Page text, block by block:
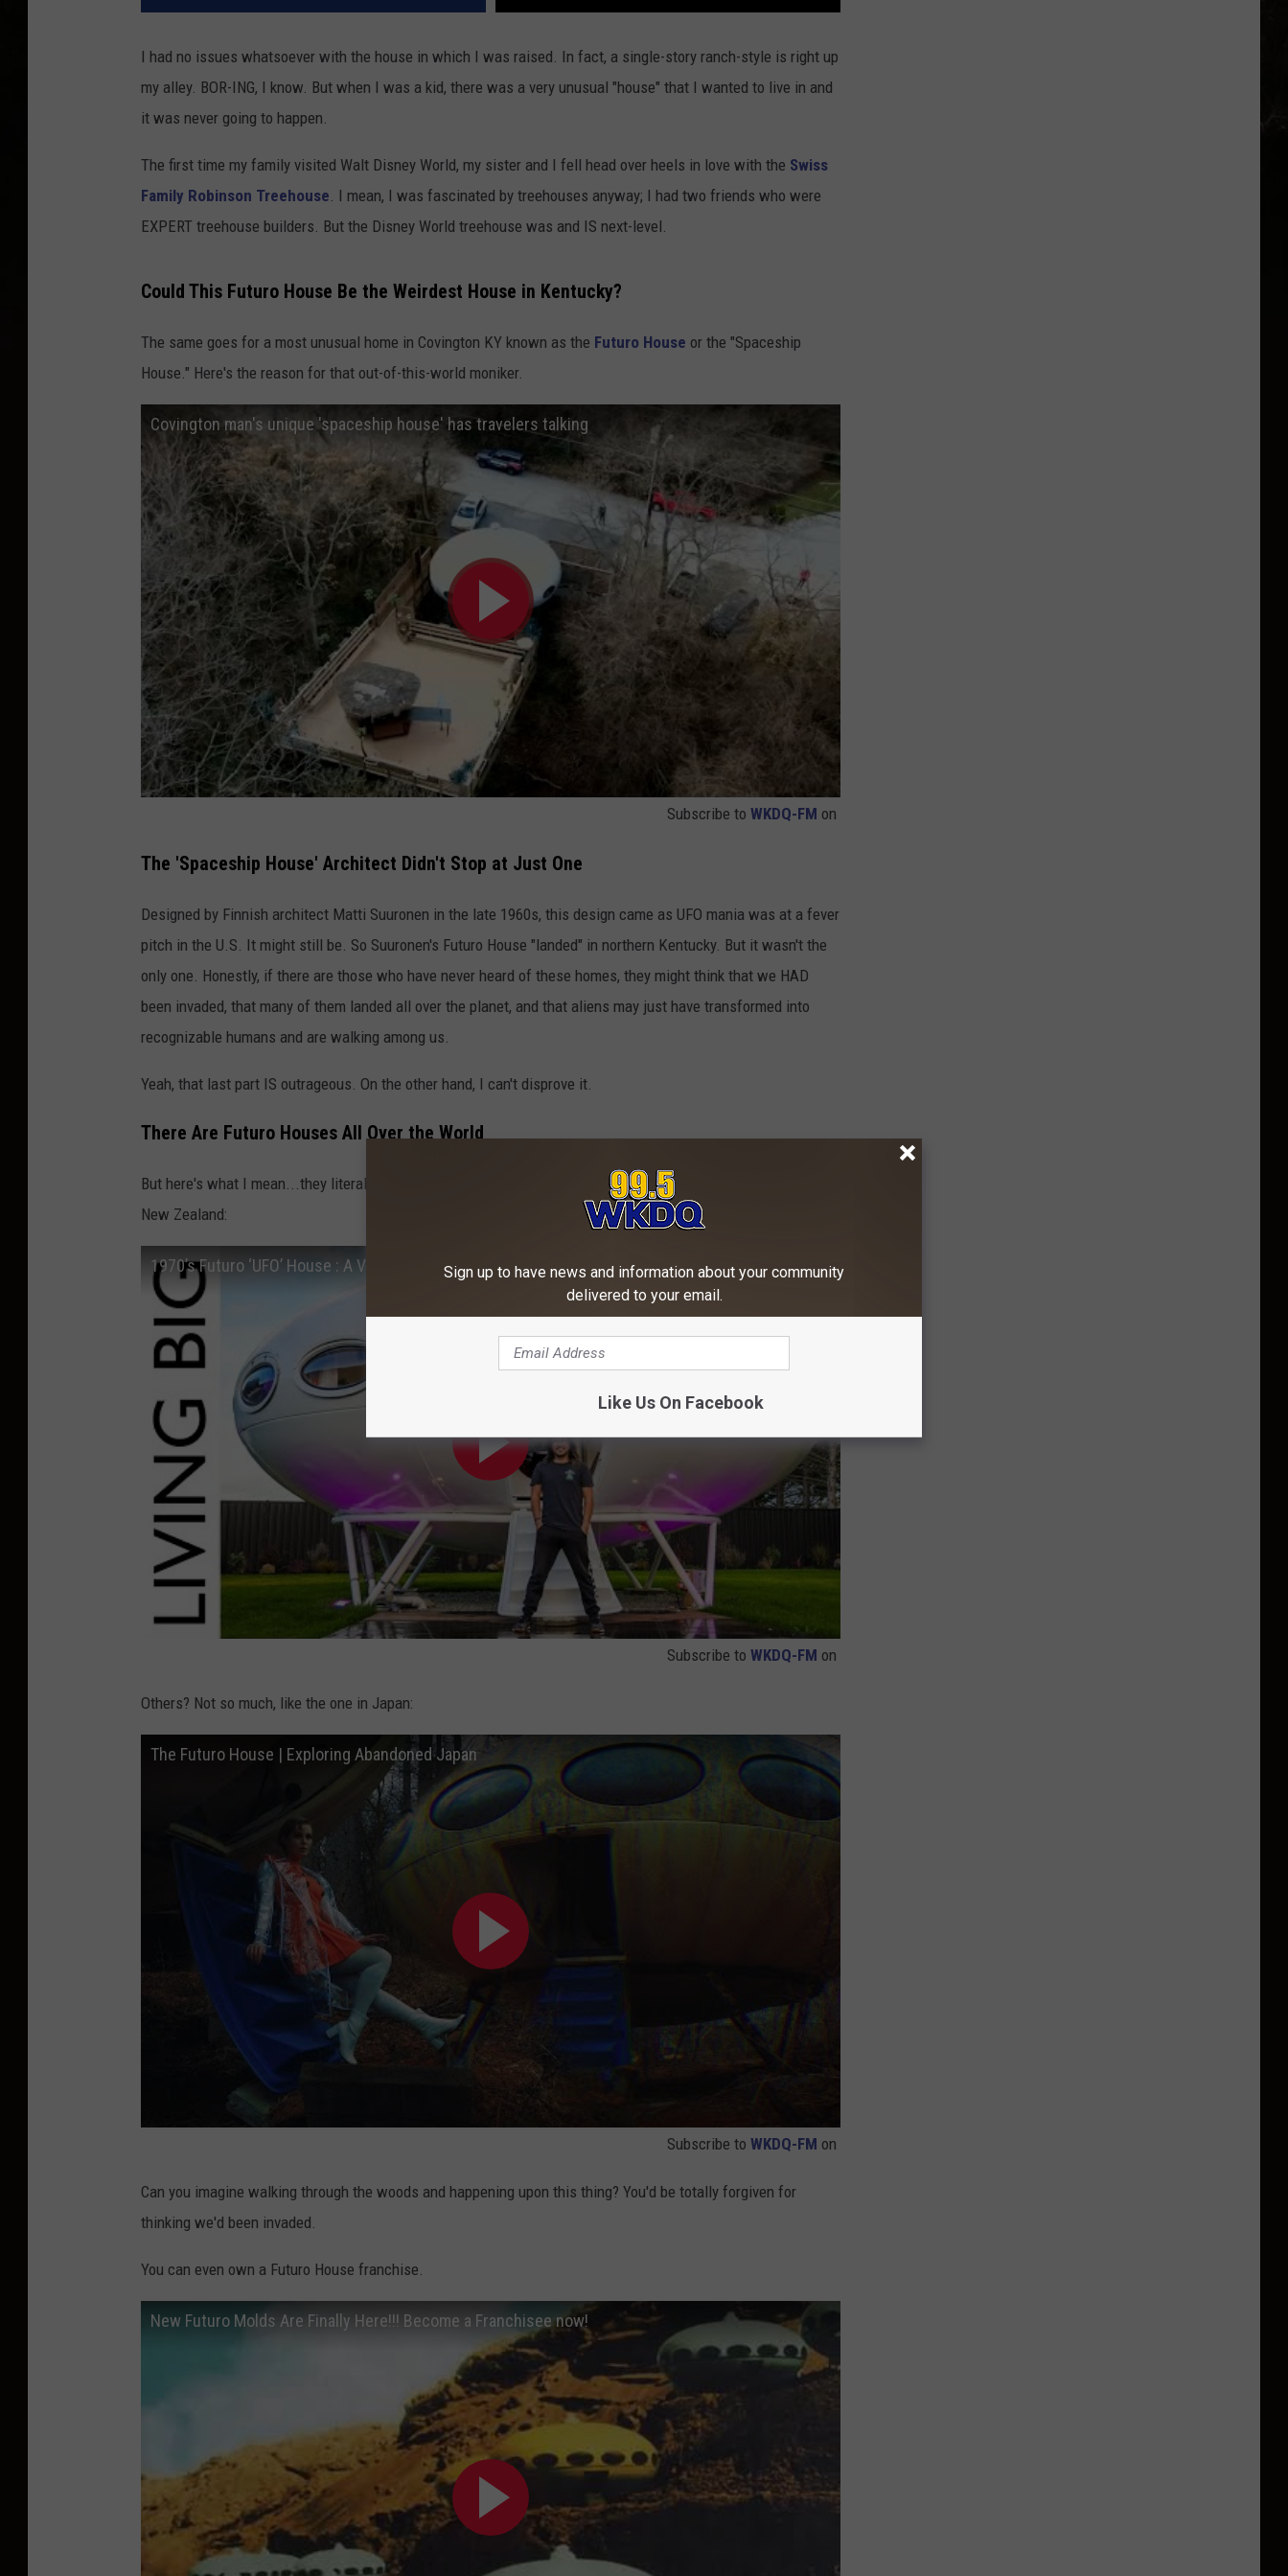
I had no issues whatsoever with the house in which I was raised. In fact, a single-story ranch-style is right up
my alley. BOR-ING, I know. But when I was a kid, there was a very unusual "house" that I wanted to live in and
it was never going to happen.
The first time my family visited Walt Disney World, my sister and I fell head over heels in love with the Swiss
Family Robinson Treehouse. I mean, I was fascinated by treehouses anyway; I had two friends who were
EXPERT treehouse builders. But the Disney World treehouse was and IS next-level.
Could This Futuro House Be the Weirdest House in Kentucky?
The same goes for a most unusual home in Covington KY known as the Futuro House or the "Spaceship
House." Here's the reason for that out-of-this-world moniker.
Covington man's unique 'spaceship house' has travelers talking
Subscribe to WKDQ-FM on
The 'Spaceship House' Architect Didn't Stop at Just One
Designed by Finnish architect Matti Suuronen in the late 1960s, this design came as UFO mania was at a fever
pitch in the U.S. It might still be. So Suuronen's Futuro House "landed" in northern Kentucky. But it wasn't the
only one. Honestly, if there are those who have never heard of these homes, they might think that we HAD
been invaded, that many of them landed all over the planet, and that aliens may just have transformed into
recognizable humans and are walking among us.
Yeah, that last part IS outrageous. On the other hand, I can't disprove it.
There Are Futuro Houses All Over the World
But here's what I mean...they literally ARE all over the world. Some are in excellent condition, like this one in
New Zealand:
1970’s Futuro ‘UFO’ House : A Vision Of The Future From The Past
Subscribe to WKDQ-FM on
Others? Not so much, like the one in Japan:
The Futuro House | Exploring Abandoned Japan
Subscribe to WKDQ-FM on
Can you imagine walking through the woods and happening upon this thing? You'd be totally forgiven for
thinking we'd been invaded.
You can even own a Futuro House franchise.
New Futuro Molds Are Finally Here!!! Become a Franchisee now!
Sign up to have news and information about your community
delivered to your email.
Like Us On Facebook